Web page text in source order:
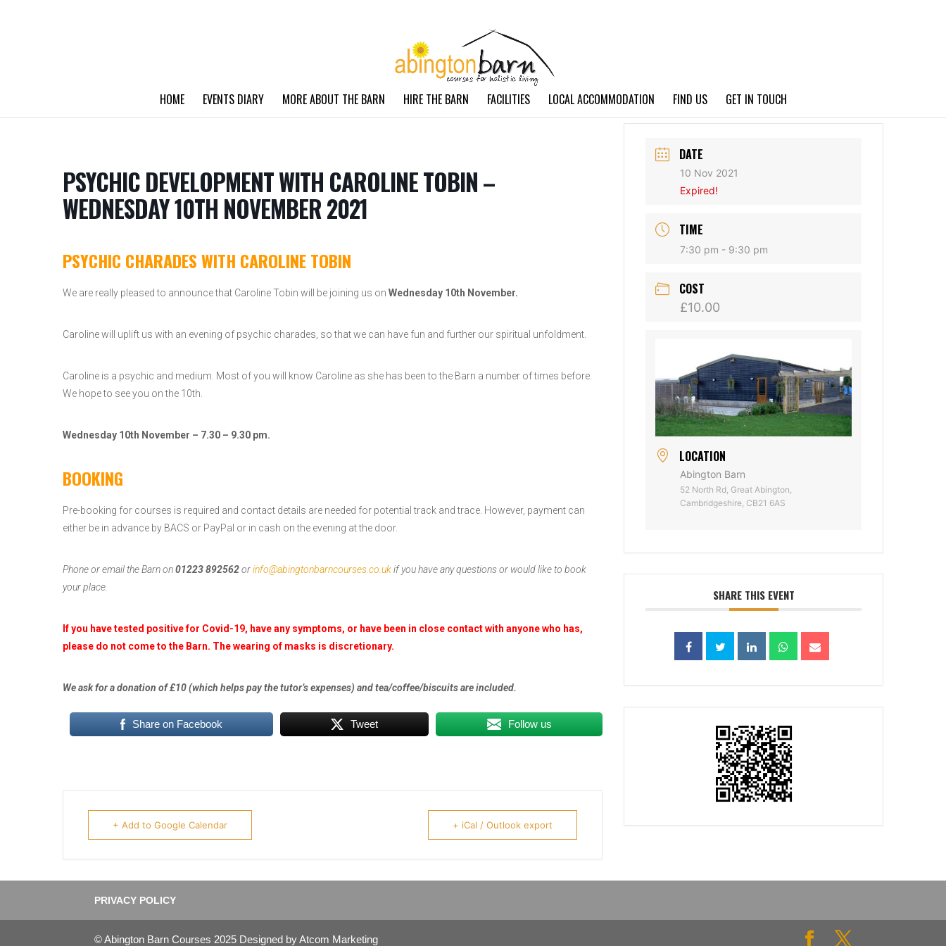
HOME EVENTS DIARY MORE ABOUT THE BARN HIRE THE BARN FACILITIES LOCAL ACCOMMODATION FIND US GET IN TOUCH
PSYCHIC DEVELOPMENT WITH CAROLINE TOBIN –
WEDNESDAY 10TH NOVEMBER 2021
PSYCHIC CHARADES WITH CAROLINE TOBIN
We are really pleased to announce that Caroline Tobin will be joining us on Wednesday 10th November.
Caroline will uplift us with an evening of psychic charades, so that we can have fun and further our spiritual unfoldment.
Caroline is a psychic and medium. Most of you will know Caroline as she has been to the Barn a number of times before.
We hope to see you on the 10th.
Wednesday 10th November – 7.30 – 9.30 pm.
BOOKING
Pre-booking for courses is required and contact details are needed for potential track and trace. However, payment can
either be in advance by BACS or PayPal or in cash on the evening at the door.
Phone or email the Barn on01223 892562orinfo@abingtonbarncourses.co.ukif you have any questions or would like to book
your place.
If you have tested positive for Covid-19, have any symptoms, or have been in close contact with anyone who has,
please do not come to the Barn. The wearing of masks is discretionary.
We ask for a donation of £10 (which helps pay the tutor’s expenses) and tea/coffee/biscuits are included.
Share on Facebook Tweet Follow us
+ Add to Google Calendar + iCal / Outlook export
DATE
10 Nov 2021
Expired!
TIME
7:30 pm - 9:30 pm
COST
£10.00
LOCATION
Abington Barn
52 North Rd, Great Abington,
Cambridgeshire, CB21 6AS
SHARE THIS EVENT
PRIVACY POLICY
© Abington Barn Courses 2025 Designed by Atcom Marketing